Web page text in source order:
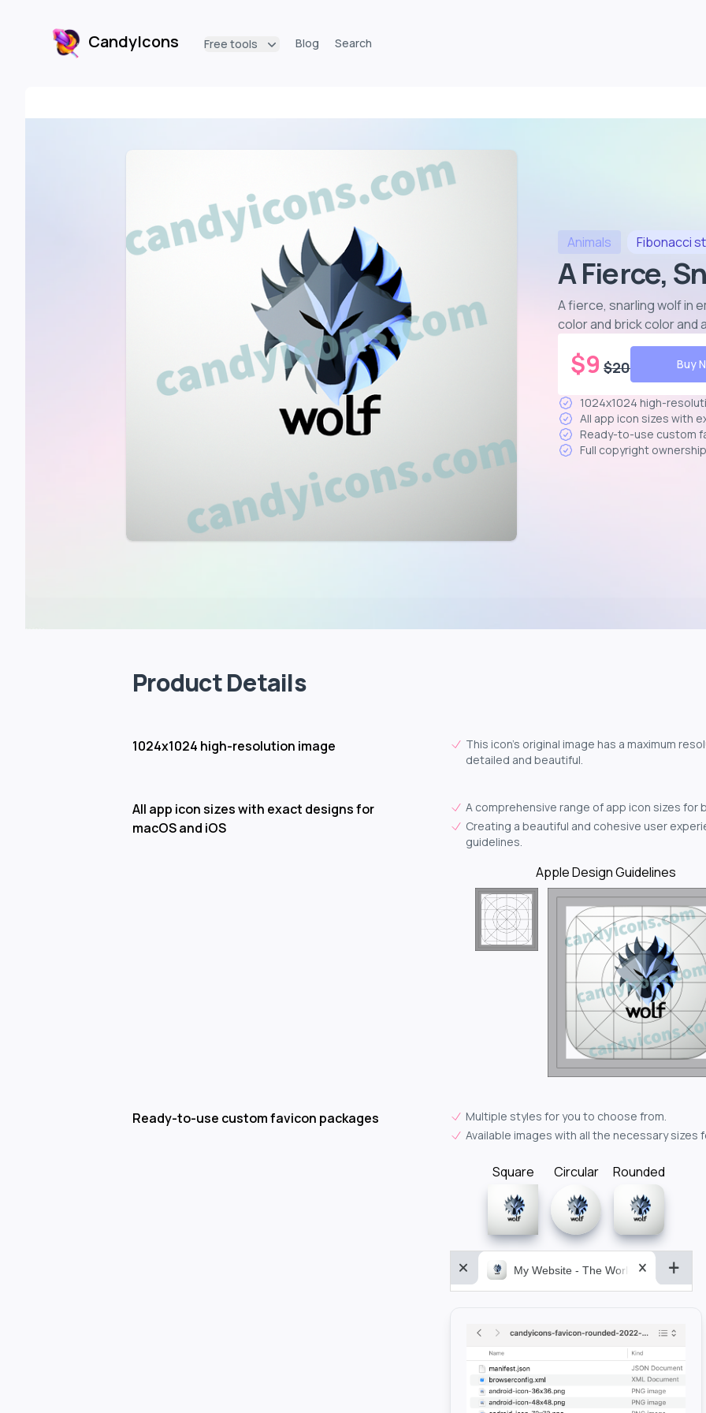
CandyIconsCandyIcons Free tools Blog Search
Animals Fibonacci
A Fierce,
A fierce, snarling wolf in
color and brick color
$9 $20 Buy
1024x1024 high-
All app icon sizes with
Ready-to-use custom
Full copyright ownership
Product Details
1024x1024 high-resolution image
This icon's original image has a maximum
detailed and beautiful.
All app icon sizes with exact designs for
macOS and iOS
A comprehensive range of app icon sizes for
Creating a beautiful and cohesive user
guidelines.
Apple Design Guidelines
Ready-to-use custom favicon packages
Multiple styles for you to choose from.
Available images with all the necessary sizes
Square Circular Rounded
My Website - The World&aposs Most